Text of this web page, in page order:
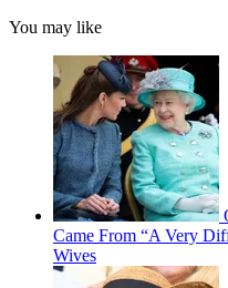
You may like
Came From “A Very
Wives